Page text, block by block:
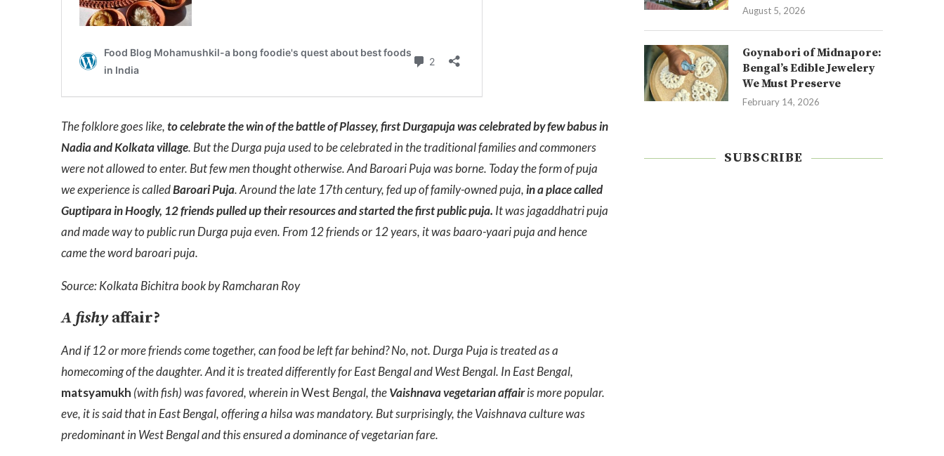
The folklore goes like,to celebrate the win of the battle of Plassey, first Durgapuja was celebrated by few babus in
Nadia and Kolkata village. But the Durga puja used to be celebrated in the traditional families and commoners
were not allowed to enter. But few men thought otherwise. And Baroari Puja was borne. Today the form of puja
we experience is calledBaroari Puja.Around the late 17th century, fed up of family-owned puja,in a place called
Guptipara in Hoogly, 12 friends pulled up their resources and started the first public puja. It was jagaddhatri puja
and made way to public run Durga puja even. From 12 friends or 12 years, it was baaro-yaari puja and hence
came the word baroari puja.
Source: Kolkata Bichitra book by Ramcharan Roy
A fishyaffair?
And if 12 or more friends come together, can food be left far behind? No, not. Durga Puja is treated as a
homecoming of the daughter. And it is treated differently for East Bengal and West Bengal. In East Bengal,
matsyamukh (with fish) was favored, wherein inWest Bengal, theVaishnava vegetarian affairis more popular.
eve, it is said that in East Bengal, offering a hilsa was mandatory. But surprisingly, the Vaishnava culture was
predominant in West Bengal and this ensured a dominance of vegetarian fare.
August 5, 2026
Goynabori of Midnapore:
Bengal’s Edible Jewelery
We Must Preserve
February 14, 2026
SUBSCRIBE